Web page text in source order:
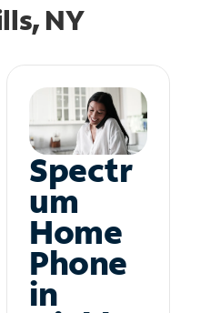
NY
Spectr
um
Home
Phone
in